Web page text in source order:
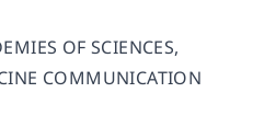
OF SCIENCES,
COMMUNICATION